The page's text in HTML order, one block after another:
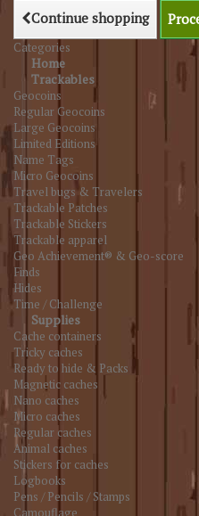
Continue shopping
Categories
Home
Trackables
Geocoins
Regular Geocoins
Large Geocoins
Limited Editions
Name Tags
Micro Geocoins
Travel bugs & Travelers
Trackable Patches
Trackable Stickers
Trackable apparel
Geo Achievement® & Geo-score
Finds
Hides
Time / Challenge
Supplies
Cache containers
Tricky caches
Ready to hide & Packs
Magnetic caches
Nano caches
Micro caches
Regular caches
Animal caches
Stickers for caches
Logbooks
Pens / Pencils / Stamps
Camouflage